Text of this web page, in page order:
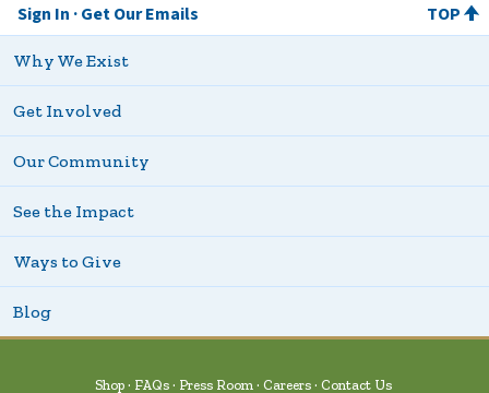
Sign In Get Our Emails TOP
Why We Exist
Get Involved
Our Community
See the Impact
Ways to Give
Blog
Shop FAQs Press Room Careers Contact Us